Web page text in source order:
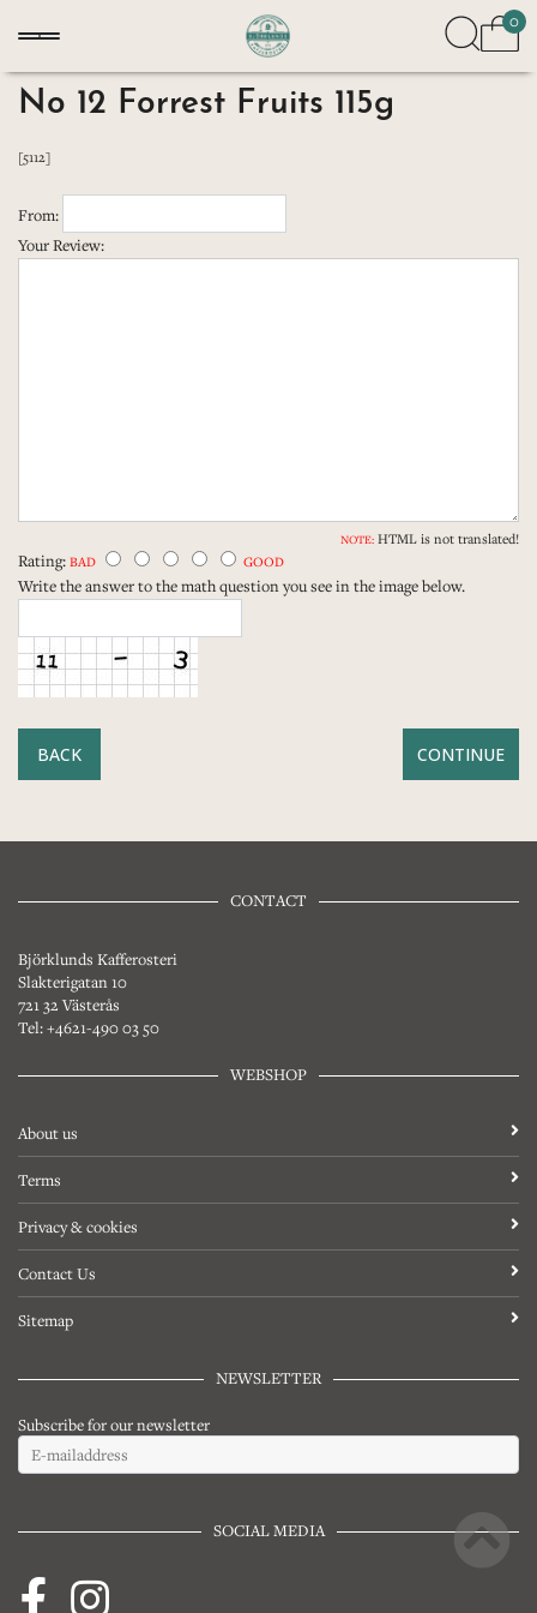
0
No 12 Forrest Fruits 115g
[5112]
From:
Your Review:
NOTE: HTML is not translated!
Rating: BAD GOOD
Write the answer to the math question you see in the image below.
BACK
CONTACT
Björklunds Kafferosteri
Slakterigatan 10
721 32 Västerås
Tel: +4621-490 03 50
WEBSHOP
About us
Terms
Privacy & cookies
Contact Us
Sitemap
NEWSLETTER
Subscribe for our newsletter
SOCIAL MEDIA